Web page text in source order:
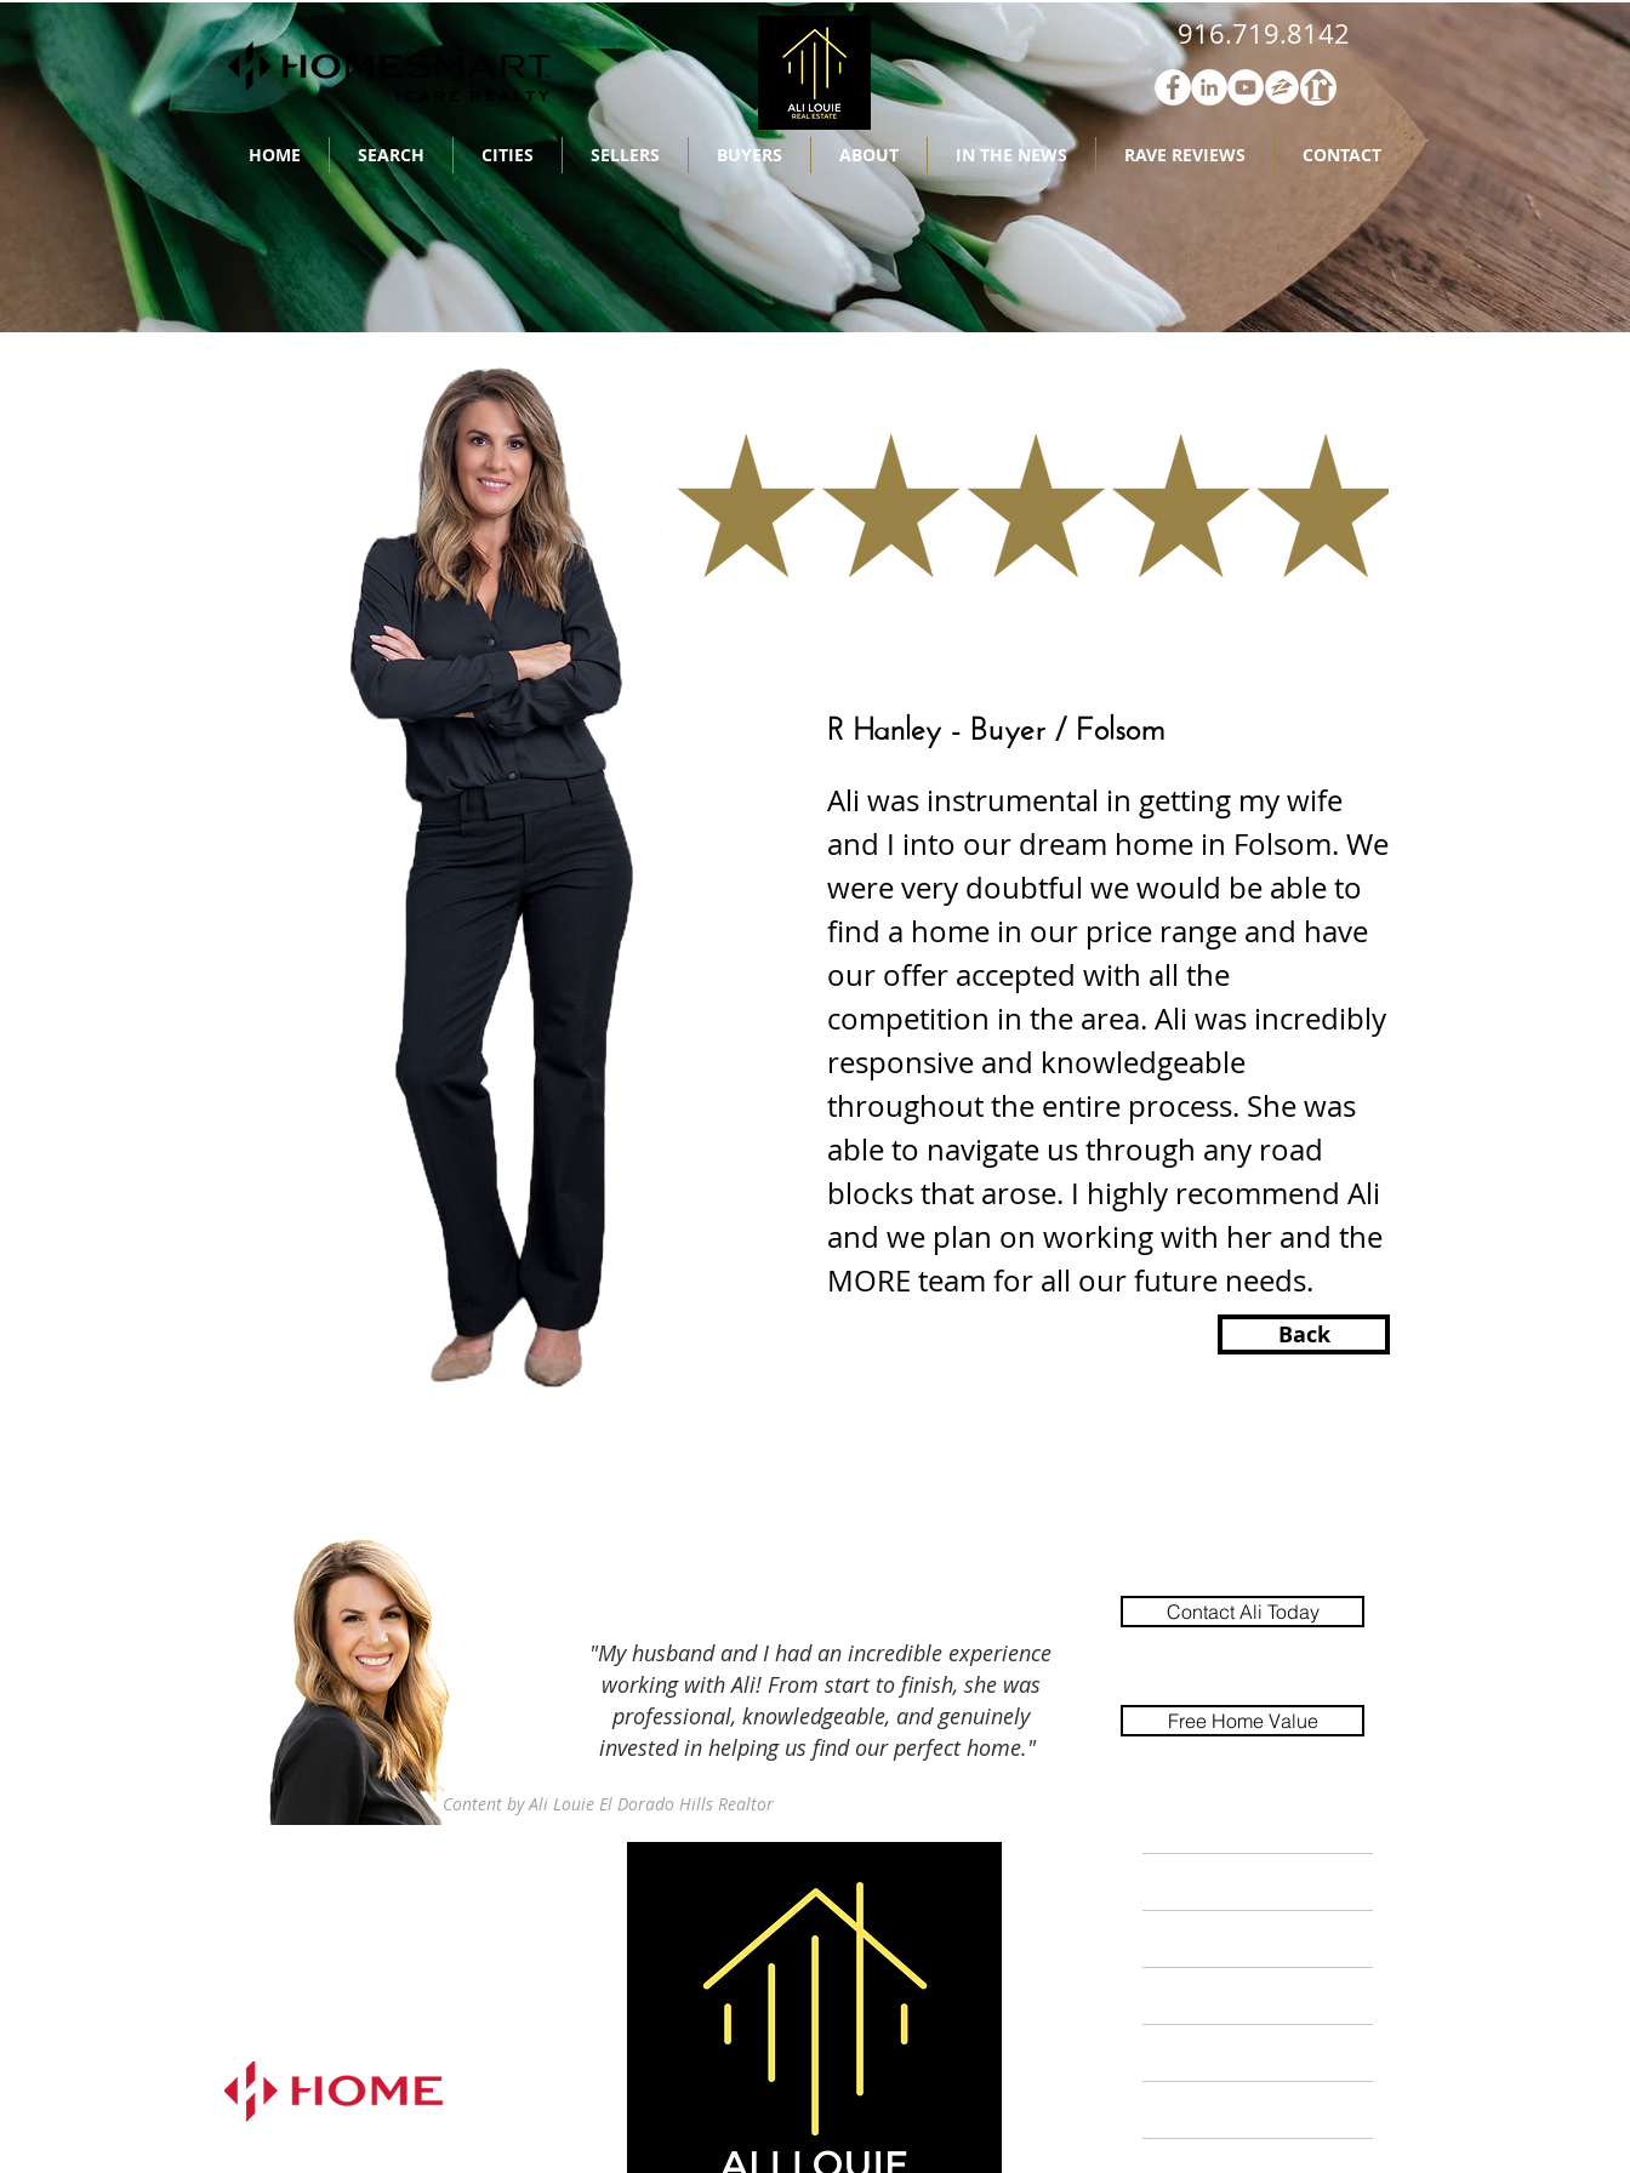
916.719.8142
HOME SEARCH CITIES SELLERS BUYERS ABOUT IN THE NEWS RAVE REVIEWS CONTACT
R Hanley - Buyer / Folsom
Ali was instrumental in getting my wife
and I into our dream home in Folsom. We
were very doubtful we would be able to
find a home in our price range and have
our offer accepted with all the
competition in the area. Ali was incredibly
responsive and knowledgeable
throughout the entire process. She was
able to navigate us through any road
blocks that arose. I highly recommend Ali
and we plan on working with her and the
MORE team for all our future needs.
Back
"My husband and I had an incredible experience
working with Ali! From start to finish, she was
professional, knowledgeable, and genuinely
invested in helping us find our perfect home."
Content by Ali Louie El Dorado Hills Realtor
Contact Ali Today
Free Home Value